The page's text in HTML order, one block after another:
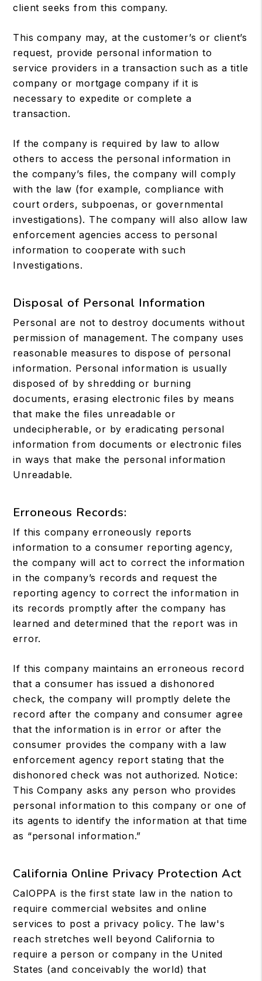
client seeks from this company.
This company may, at the customer’s or client’s
request, provide personal information to
service providers in a transaction such as a title
company or mortgage company if it is
necessary to expedite or complete a
transaction.
If the company is required by law to allow
others to access the personal information in
the company’s files, the company will comply
with the law (for example, compliance with
court orders, subpoenas, or governmental
investigations). The company will also allow law
enforcement agencies access to personal
information to cooperate with such
Investigations.
Disposal of Personal Information
Personal are not to destroy documents without
permission of management. The company uses
reasonable measures to dispose of personal
information. Personal information is usually
disposed of by shredding or burning
documents, erasing electronic files by means
that make the files unreadable or
undecipherable, or by eradicating personal
information from documents or electronic files
in ways that make the personal information
Unreadable.
Erroneous Records:
If this company erroneously reports
information to a consumer reporting agency,
the company will act to correct the information
in the company’s records and request the
reporting agency to correct the information in
its records promptly after the company has
learned and determined that the report was in
error.
If this company maintains an erroneous record
that a consumer has issued a dishonored
check, the company will promptly delete the
record after the company and consumer agree
that the information is in error or after the
consumer provides the company with a law
enforcement agency report stating that the
dishonored check was not authorized. Notice:
This Company asks any person who provides
personal information to this company or one of
its agents to identify the information at that time
as “personal information.”
California Online Privacy Protection Act
CalOPPA is the first state law in the nation to
require commercial websites and online
services to post a privacy policy. The law's
reach stretches well beyond California to
require a person or company in the United
States (and conceivably the world) that